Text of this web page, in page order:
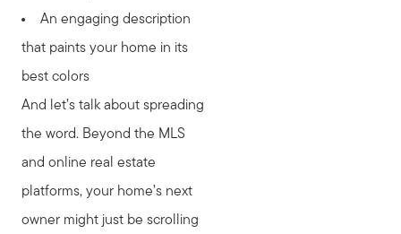
An engaging description
that paints your home in its
best colors
And let’s talk about spreading
the word. Beyond the MLS
and online real estate
platforms, your home’s next
owner might just be scrolling